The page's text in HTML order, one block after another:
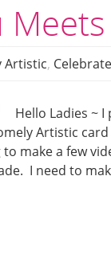
Artistic,
Hello Ladies ~
Artistic
make a few
I need to